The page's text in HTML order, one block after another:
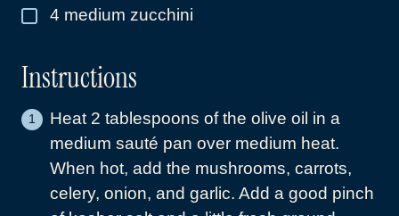
▢
4 medium zucchini
Instructions
Heat 2 tablespoons of the olive oil in a
medium sauté pan over medium heat.
When hot, add the mushrooms, carrots,
celery, onion, and garlic. Add a good pinch